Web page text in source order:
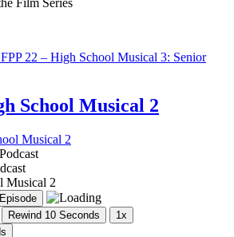
22 – High School Musical 3: Senior
School Musical 2
Musical 2
Rewind 10 Seconds
1x